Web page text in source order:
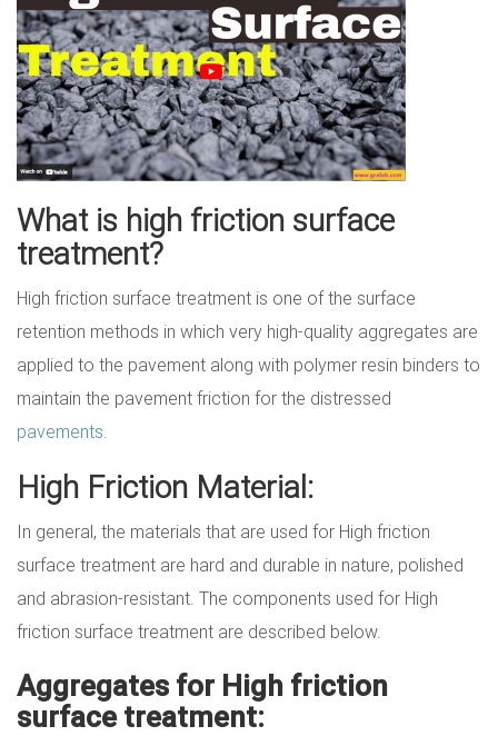
What is high friction surface
treatment?
High friction surface treatment is one of the surface
retention methods in which very high-quality aggregates are
applied to the pavement along with polymer resin binders to
maintain the pavement friction for the distressed
pavements.
High Friction Material:
In general, the materials that are used for High friction
surface treatment are hard and durable in nature, polished
and abrasion-resistant. The components used for High
friction surface treatment are described below.
Aggregates for High friction
surface treatment: